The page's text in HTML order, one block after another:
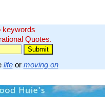
keywords
Quotes.
lifeor moving on